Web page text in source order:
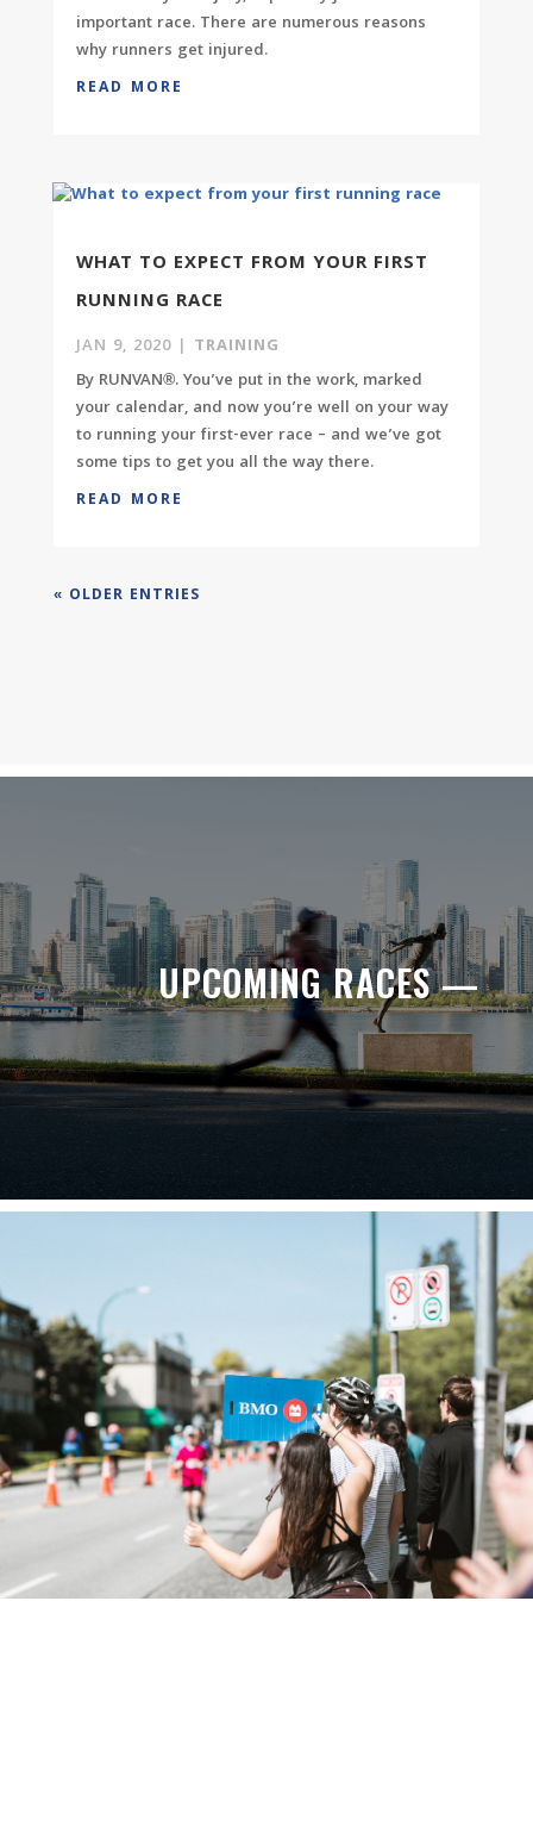
important race. There are numerous reasons
why runners get injured.
READ MORE
WHAT TO EXPECT FROM YOUR FIRST
RUNNING RACE
JAN 9, 2020| TRAINING
By RUNVAN®. You’ve put in the work, marked
your calendar, and now you’re well on your way
to running your first-ever race – and we’ve got
some tips to get you all the way there.
READ MORE
« OLDER ENTRIES
UPCOMING RACES —